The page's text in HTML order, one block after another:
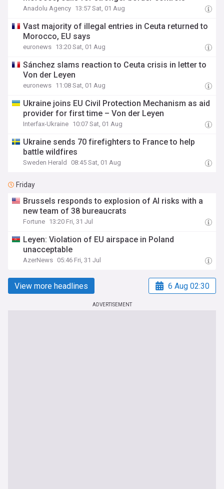
Anadolu Agency 13:57 Sat, 01 Aug
Vast majority of illegal entries in Ceuta returned to
Morocco, EU says
euronews 13:20 Sat, 01 Aug
Sánchez slams reaction to Ceuta crisis in letter to
Von der Leyen
euronews 11:08 Sat, 01 Aug
Ukraine joins EU Civil Protection Mechanism as aid
provider for first time – Von der Leyen
Interfax-Ukraine 10:07 Sat, 01 Aug
Ukraine sends 70 firefighters to France to help
battle wildfires
Sweden Herald 08:45 Sat, 01 Aug
Friday
Brussels responds to explosion of AI risks with a
new team of 38 bureaucrats
Fortune 13:20 Fri, 31 Jul
Leyen: Violation of EU airspace in Poland
unacceptable
AzerNews 05:46 Fri, 31 Jul
View more headlines 6 Aug 02:30
ADVERTISEMENT